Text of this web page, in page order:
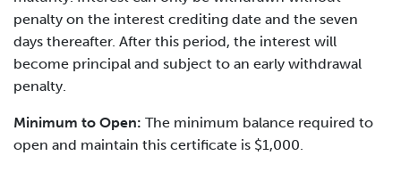
penalty on the interest crediting date and the seven
days thereafter. After this period, the interest will
become principal and subject to an early withdrawal
penalty.
Minimum to Open: The minimum balance required to
open and maintain this certificate is $1,000.